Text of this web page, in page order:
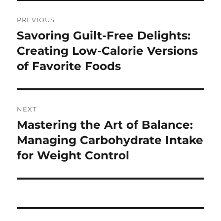
navigation
PREVIOUS
Previous
post:
Savoring Guilt-Free Delights:
Creating Low-Calorie Versions
of Favorite Foods
NEXT
Next
post:
Mastering the Art of Balance:
Managing Carbohydrate Intake
for Weight Control